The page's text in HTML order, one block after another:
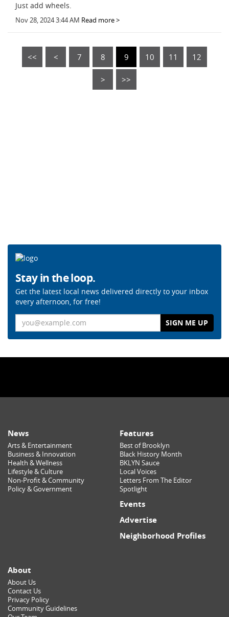
Just add wheels.
Nov 28, 2024 3:44 AM Read more >
<< < 7 8 9 10 11 12
> >>
Stay in the loop.
Get the latest local news delivered directly to your inbox
every afternoon, for free!
News
Arts & Entertainment
Business & Innovation
Health & Wellness
Lifestyle & Culture
Non-Profit & Community
Policy & Government
Features
Best of Brooklyn
Black History Month
BKLYN Sauce
Local Voices
Letters From The Editor
Spotlight
Events
Advertise
Neighborhood Profiles
About
About Us
Contact Us
Privacy Policy
Community Guidelines